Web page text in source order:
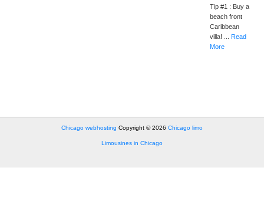
Tip #1 : Buy a
beach front
Caribbean
villa! ...Read
More
Chicago webhosting Copyright © 2026 Chicago limo
Limousines in Chicago